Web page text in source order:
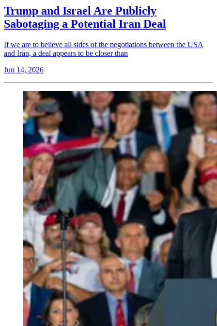
Trump and Israel Are Publicly
Sabotaging a Potential Iran Deal
If we are to believe all sides of the negotiations between the USA
and Iran, a deal appears to be closer than
Jun 14, 2026